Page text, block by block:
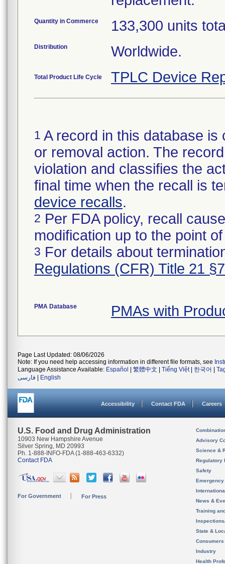
Quantity in Commerce 133,300 units
Distribution Worldwide.
Total Product Life Cycle TPLC Device
1 A record in this database
or removal action. The
violation and classifies the
final time when the recall is
device recalls.
2 Per FDA policy, recall
modification up to the point
3 For details about
Regulations (CFR) Title 21
PMA Database PMAs with
Page Last Updated: 08/06/2026
Note: If you need help accessing information in different file formats, see
Language Assistance Available: Español 繁體中文 Tiếng Việt| 한국어
فارسی
English
Accessibility Contact FDA Careers
U.S. Food and Drug Administration
10903 New Hampshire Avenue
Silver Spring, MD 20993
Ph. 1-888-INFO-FDA (1-888-463-6332)
Contact FDA
For Government For Press
Advisory
Science &
Regulatory
Safety
News &
Training
State &
Consumers
Industry
Health